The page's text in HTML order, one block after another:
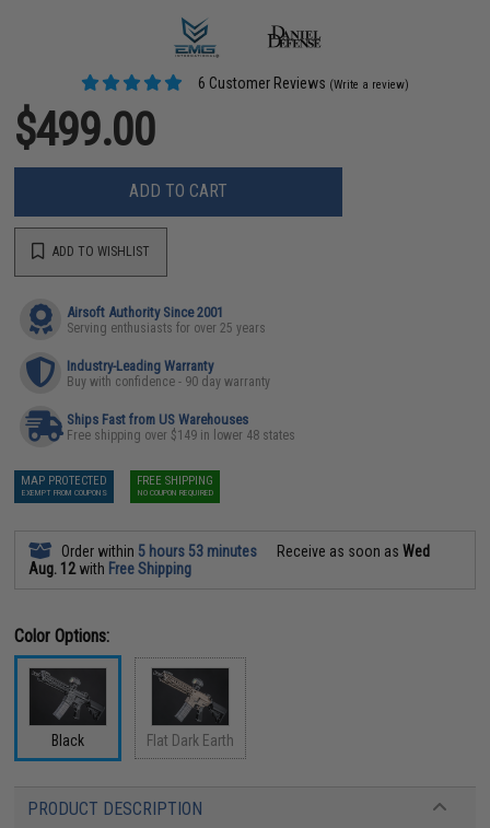
6 Customer Reviews (Write a review)
$499.00
ADD TO CART
ADD TO WISHLIST
Airsoft Authority Since 2001
Serving enthusiasts for over 25 years
Industry-Leading Warranty
Buy with confidence - 90 day warranty
Ships Fast from US Warehouses
Free shipping over $149 in lower 48 states
MAP PROTECTED
EXEMPT FROM COUPONS
FREE SHIPPING
NO COUPON REQUIRED
Order within 5 hours 53 minutes Receive as soon asWed
Aug. 12with Free Shipping
Color Options:
Black Flat Dark Earth
PRODUCT DESCRIPTION